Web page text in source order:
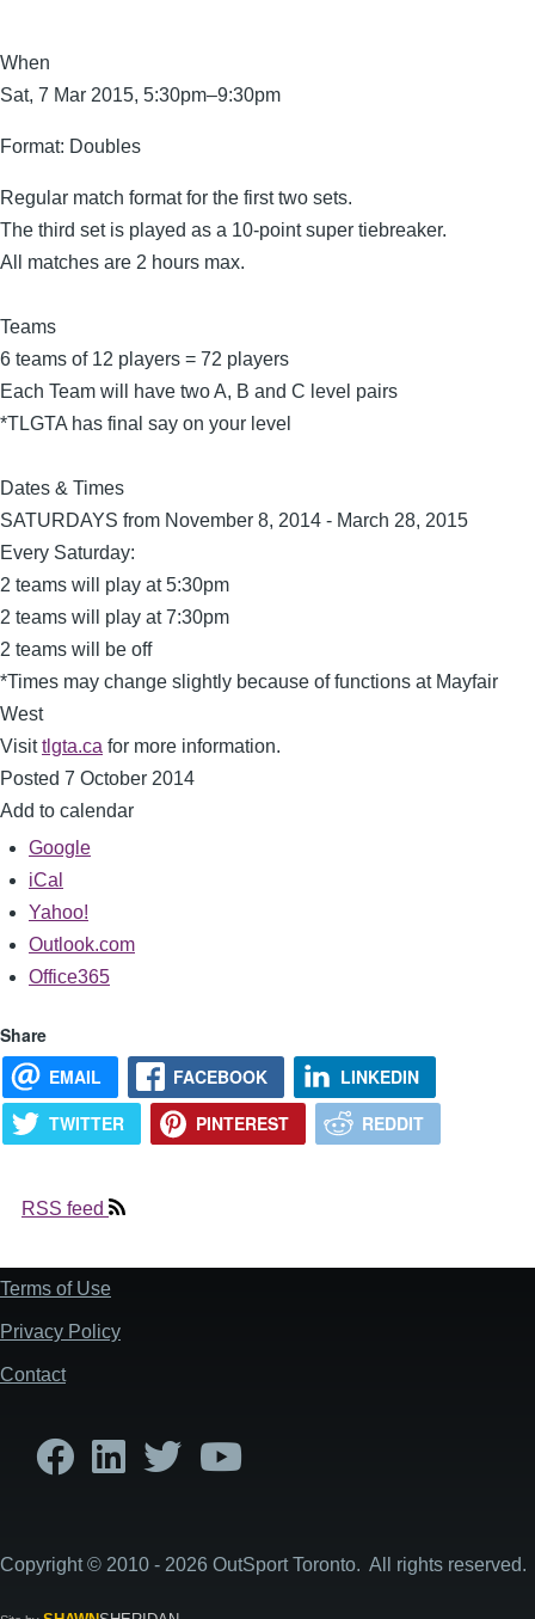
When
Sat, 7 Mar 2015, 5:30pm–9:30pm
Format: Doubles
Regular match format for the first two sets.
The third set is played as a 10-point super tiebreaker.
All matches are 2 hours max.
Teams
6 teams of 12 players = 72 players
Each Team will have two A, B and C level pairs
*TLGTA has final say on your level
Dates & Times
SATURDAYS from November 8, 2014 - March 28, 2015
Every Saturday:
2 teams will play at 5:30pm
2 teams will play at 7:30pm
2 teams will be off
*Times may change slightly because of functions at Mayfair
West
Visittlgta.ca for more information.
Posted 7 October 2014
Add to calendar
Google
iCal
Yahoo!
Outlook.com
Office365
Share
EMAIL
FACEBOOK
LINKEDIN
TWITTER
PINTEREST REDDIT
RSS feed
Footer
Terms of Use
Privacy Policy
Contact
Copyright © 2010 - 2026 OutSport Toronto. All rights reserved.